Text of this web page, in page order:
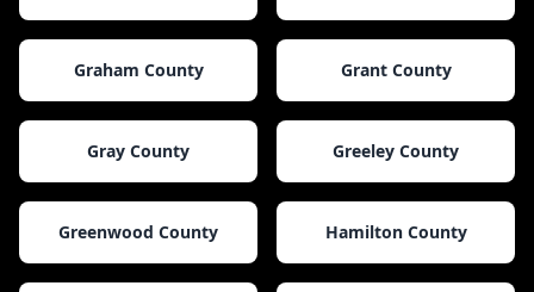
Graham County Grant County
Gray County Greeley County
Greenwood County Hamilton County